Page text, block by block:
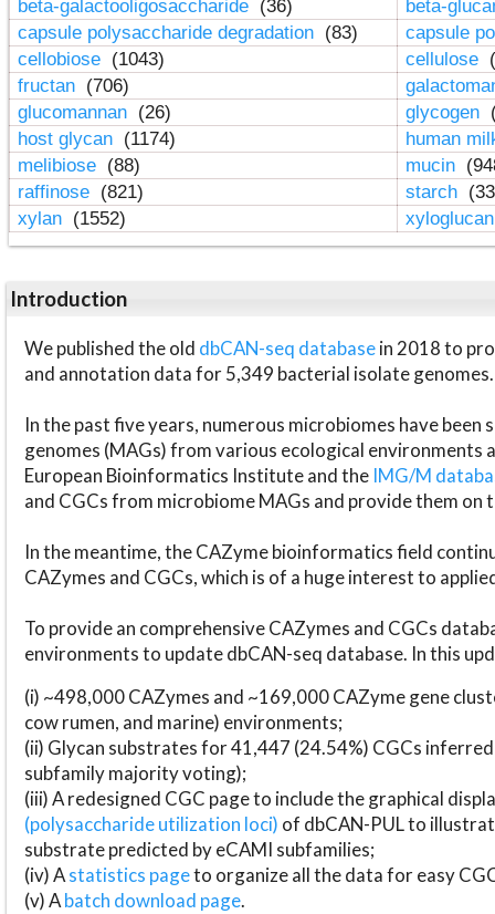
beta-galactooligosaccharide (36)
beta-
capsule polysaccharide degradation (83)
capsule
cellobiose (1043) cellulose
fructan (706)
glucomannan (26) glycogen
host glycan (1174)
human
melibiose (88) mucin
raffinose (821) starch
xylan (1552)
Introduction
We published the old dbCAN-seq databasein 2018 to
and annotation data for 5,349 bacterial isolate genomes.
In the past five years, numerous microbiomes have
genomes (MAGs) from various ecological environments
European Bioinformatics Institute and the IMG/M
and CGCs from microbiome MAGs and provide them on
In the meantime, the CAZyme bioinformatics field
CAZymes and CGCs, which is of a huge interest to
To provide an comprehensive CAZymes and CGCs
environments to update dbCAN-seq database. In this
(i) ~498,000 CAZymes and ~169,000 CAZyme gene
cow rumen, and marine) environments;
(ii) Glycan substrates for 41,447 (24.54%) CGCs
subfamily majority voting);
(iii) A redesigned CGC page to include the graphical
(polysaccharide utilization loci) of dbCAN-PUL to
substrate predicted by eCAMI subfamilies;
(iv) Astatistics pageto organize all the data for easy
(v) Abatch download page.